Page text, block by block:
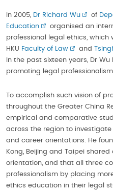
In 2005, Dr Richard Wu of
Education
organised an
professional legal ethics, which
HKU Faculty of Law and
In the past sixteen years, Dr
promoting legal
To accomplish such vision of
throughout the Greater China
empirical and comparative
across the region to investigate
and career orientations. He
Kong, Beijing and Taipei
orientation, and that all three
professionalism by placing
ethics education in their legal